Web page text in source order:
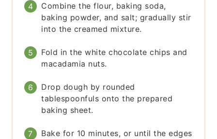
Combine the flour, baking soda,
baking powder, and salt; gradually stir
into the creamed mixture.
Fold in the white chocolate chips and
macadamia nuts.
Drop dough by rounded
tablespoonfuls onto the prepared
baking sheet.
Bake for 10 minutes, or until the edges